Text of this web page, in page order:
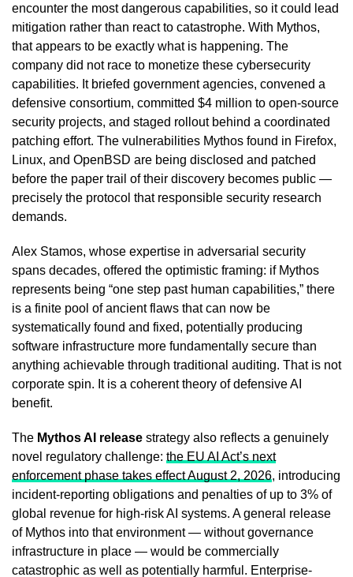
encounter the most dangerous capabilities, so it could lead
mitigation rather than react to catastrophe. With Mythos,
that appears to be exactly what is happening. The
company did not race to monetize these cybersecurity
capabilities. It briefed government agencies, convened a
defensive consortium, committed $4 million to open-source
security projects, and staged rollout behind a coordinated
patching effort. The vulnerabilities Mythos found in Firefox,
Linux, and OpenBSD are being disclosed and patched
before the paper trail of their discovery becomes public —
precisely the protocol that responsible security research
demands.
Alex Stamos, whose expertise in adversarial security
spans decades, offered the optimistic framing: if Mythos
represents being “one step past human capabilities,” there
is a finite pool of ancient flaws that can now be
systematically found and fixed, potentially producing
software infrastructure more fundamentally secure than
anything achievable through traditional auditing. That is not
corporate spin. It is a coherent theory of defensive AI
benefit.
The Mythos AI release strategy also reflects a genuinely
novel regulatory challenge: the EU AI Act’s next
enforcement phase takes effect August 2, 2026, introducing
incident-reporting obligations and penalties of up to 3% of
global revenue for high-risk AI systems. A general release
of Mythos into that environment — without governance
infrastructure in place — would be commercially
catastrophic as well as potentially harmful. Enterprise-